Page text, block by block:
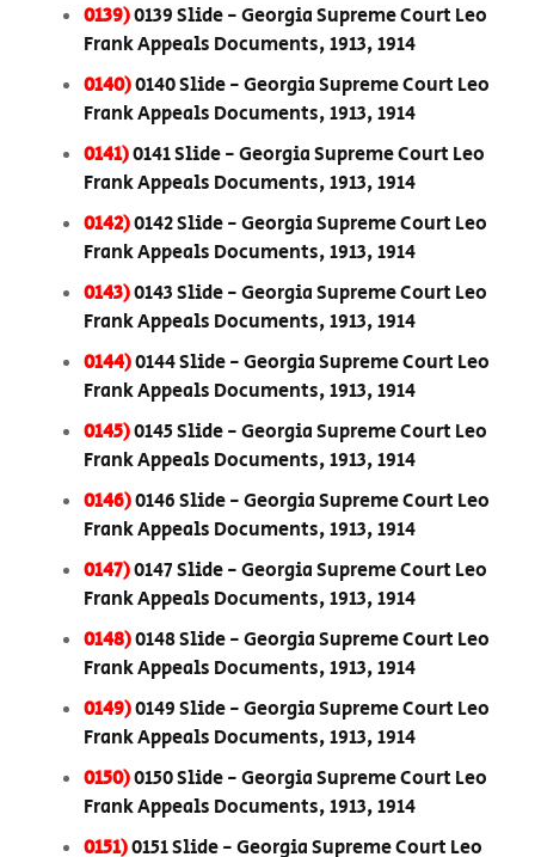
0139)0139 Slide - Georgia Supreme Court Leo
Frank Appeals Documents, 1913, 1914
0140)0140 Slide - Georgia Supreme Court Leo
Frank Appeals Documents, 1913, 1914
0141)0141 Slide - Georgia Supreme Court Leo
Frank Appeals Documents, 1913, 1914
0142)0142 Slide - Georgia Supreme Court Leo
Frank Appeals Documents, 1913, 1914
0143)0143 Slide - Georgia Supreme Court Leo
Frank Appeals Documents, 1913, 1914
0144)0144 Slide - Georgia Supreme Court Leo
Frank Appeals Documents, 1913, 1914
0145)0145 Slide - Georgia Supreme Court Leo
Frank Appeals Documents, 1913, 1914
0146)0146 Slide - Georgia Supreme Court Leo
Frank Appeals Documents, 1913, 1914
0147)0147 Slide - Georgia Supreme Court Leo
Frank Appeals Documents, 1913, 1914
0148)0148 Slide - Georgia Supreme Court Leo
Frank Appeals Documents, 1913, 1914
0149)0149 Slide - Georgia Supreme Court Leo
Frank Appeals Documents, 1913, 1914
0150)0150 Slide - Georgia Supreme Court Leo
Frank Appeals Documents, 1913, 1914
0151)0151 Slide - Georgia Supreme Court Leo